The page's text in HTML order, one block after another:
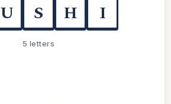
U S H I
5 letters